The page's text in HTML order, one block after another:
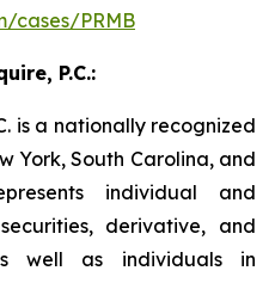
cases/PRMB
P.C.:
is a nationally recognized
York, South Carolina, and
individual and
derivative, and
well as individuals in